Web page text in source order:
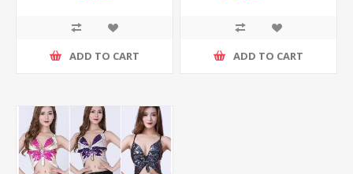
ADD TO CART ADD TO CART